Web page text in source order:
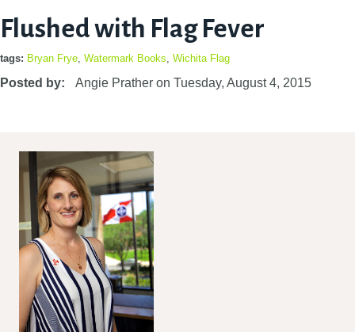
Flushed with Flag Fever
tags: Bryan Frye Watermark Books Wichita Flag
Posted by: Angie Prather on Tuesday, August 4, 2015